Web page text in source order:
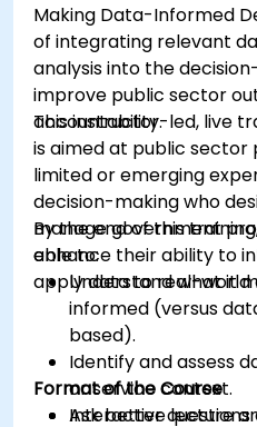
Making Data-Informed
of integrating relevant
analysis into the
improve public sector
accountability.
This instructor-led, live
is aimed at public sector
limited or emerging
decision-making who
manage government
enhance their ability to
apply data to real-world
By the end of this
able to:
Understand what it
informed (versus
based).
Identify and assess
or service context.
Ask better
Format of the Course
Interactive lecture